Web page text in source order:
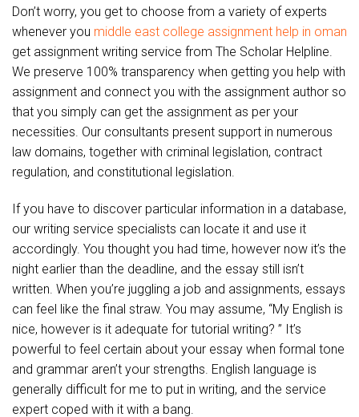
Don’t worry, you get to choose from a variety of experts
whenever you middle east college assignment help in oman
get assignment writing service from The Scholar Helpline.
We preserve 100% transparency when getting you help with
assignment and connect you with the assignment author so
that you simply can get the assignment as per your
necessities. Our consultants present support in numerous
law domains, together with criminal legislation, contract
regulation, and constitutional legislation.
If you have to discover particular information in a database,
our writing service specialists can locate it and use it
accordingly. You thought you had time, however now it’s the
night earlier than the deadline, and the essay still isn’t
written. When you’re juggling a job and assignments, essays
can feel like the final straw. You may assume, “My English is
nice, however is it adequate for tutorial writing? ” It’s
powerful to feel certain about your essay when formal tone
and grammar aren’t your strengths. English language is
generally difficult for me to put in writing, and the service
expert coped with it with a bang.